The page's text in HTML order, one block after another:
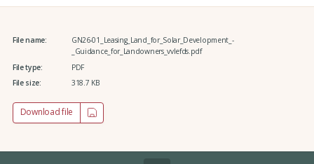
File name:
GN26-01_Leasing_Land_for_Solar_Development_-
_Guidance_for_Landowners_vvlefds.pdf
File type:
PDF
File size:
318.7 KB
Download file